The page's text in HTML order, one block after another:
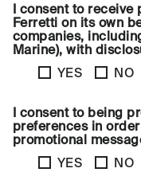
I consent to receive
Ferretti on its own
companies,
Marine), with
YES
NO
I consent to being
preferences in
promotional
YES
NO